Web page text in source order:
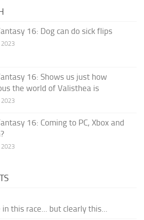
16: Dog can do sick flips
2023
16: Shows us just how
the world of Valisthea is
2023
16: Coming to PC, Xbox and
2023
this race... but clearly this...